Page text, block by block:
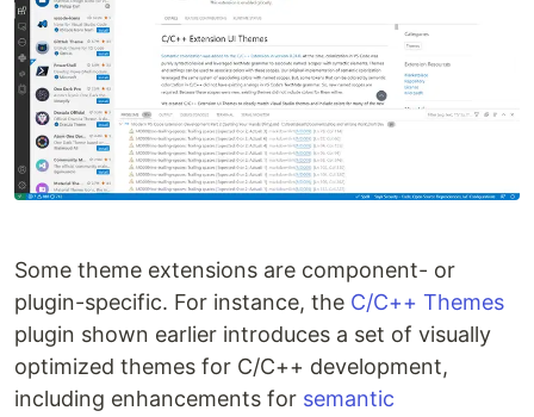
Some theme extensions are component- or
plugin-specific. For instance, the C/C++ Themes
plugin shown earlier introduces a set of visually
optimized themes for C/C++ development,
including enhancements for semantic